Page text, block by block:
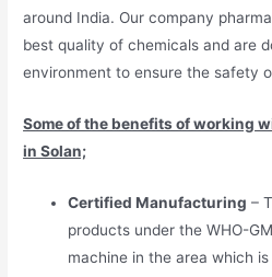
around India. Our company
best quality of chemicals and are
environment to ensure the safety
Some of the benefits of working
in Solan;
Certified Manufacturing –
products under the WHO-
machine in the area which